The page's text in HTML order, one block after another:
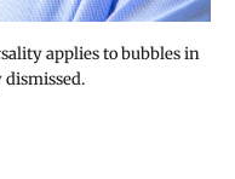
applies to bubbles in
dismissed.